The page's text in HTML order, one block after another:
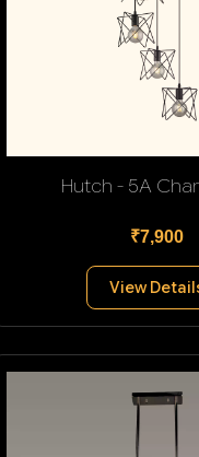
Hutch - 5A
₹7,900
View